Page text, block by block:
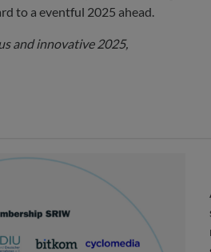
to a eventful 2025 ahead.
and innovative 2025,